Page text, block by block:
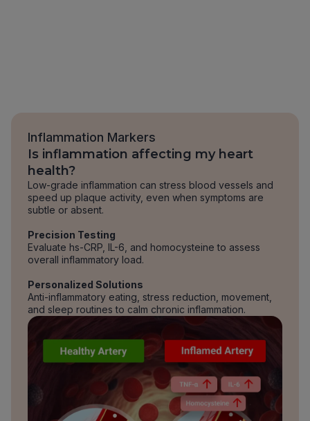
Inflammation Markers
Is inflammation affecting my heart
health?
Low-grade inflammation can stress blood vessels and
speed up plaque activity, even when symptoms are
subtle or absent.
Precision Testing
Evaluate hs-CRP, IL-6, and homocysteine to assess
overall inflammatory load.
Personalized Solutions
Anti-inflammatory eating, stress reduction, movement,
and sleep routines to calm chronic inflammation.